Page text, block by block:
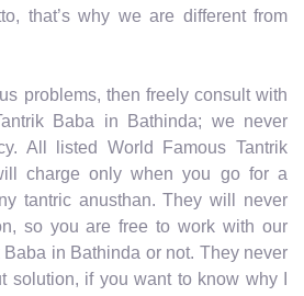
that’s why we are different from
problems, then freely consult with
Baba in Bathinda; we never
All listed World Famous Tantrik
charge only when you go for a
tantric anusthan. They will never
so you are free to work with our
in Bathinda or not. They never
solution, if you want to know why I